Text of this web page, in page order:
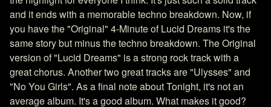
and it ends with a memorable techno breakdown. Now, if
you have the "Original" 4-Minute of Lucid Dreams it's the
same story but minus the techno breakdown. The Original
version of "Lucid Dreams" is a strong rock track with a
great chorus. Another two great tracks are "Ulysses" and
"No You Girls". As a final note about Tonight, it's not an
average album. It's a good album. What makes it good?